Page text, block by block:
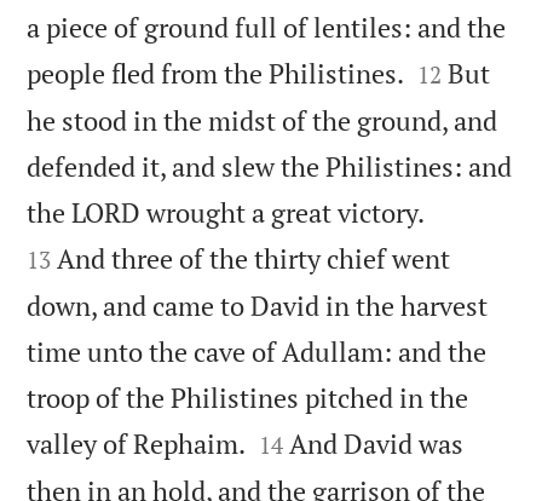
a piece of ground full of lentiles: and the
people fled from the Philistines. 

12 But
he stood in the midst of the ground, and
defended it, and slew the Philistines: and
the LORD wrought a great victory.
13 And three of the thirty chief went
down, and came to David in the harvest
time unto the cave of Adullam: and the
troop of the Philistines pitched in the
valley of Rephaim. 

14 And David was
then in an hold, and the garrison of the